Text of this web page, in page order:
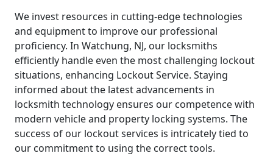
We invest resources in cutting-edge technologies
and equipment to improve our professional
proficiency. In Watchung, NJ, our locksmiths
efficiently handle even the most challenging lockout
situations, enhancing Lockout Service. Staying
informed about the latest advancements in
locksmith technology ensures our competence with
modern vehicle and property locking systems. The
success of our lockout services is intricately tied to
our commitment to using the correct tools.